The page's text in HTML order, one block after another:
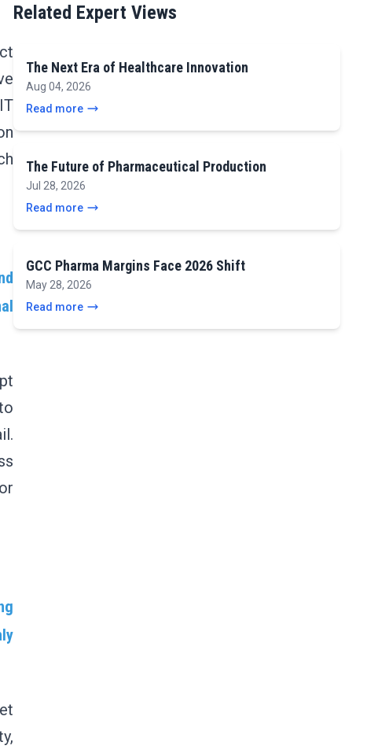
Related Expert Views
The Next Era of Healthcare Innovation
Aug 04, 2026
Read more
The Future of Pharmaceutical Production
Jul 28, 2026
Read more
GCC Pharma Margins Face 2026 Shift
May 28, 2026
Read more